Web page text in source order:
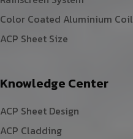
Color Coated Aluminium Coil
ACP Sheet Size
Knowledge Center
ACP Sheet Design
ACP Cladding